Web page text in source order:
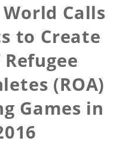
Calls
to Create
(ROA)
Games in